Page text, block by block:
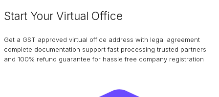
Start Your Virtual Office
Get a GST approved virtual office address with legal agreement
complete documentation support fast processing trusted partners
and 100% refund guarantee for hassle free company registration